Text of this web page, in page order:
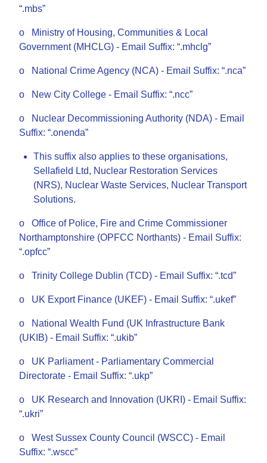
“.mbs”
o Ministry of Housing, Communities & Local
Government (MHCLG) - Email Suffix: “.mhclg”
o National Crime Agency (NCA) - Email Suffix: “.nca”
o New City College - Email Suffix: “.ncc”
o Nuclear Decommissioning Authority (NDA) - Email
Suffix: “.onenda”
This suffix also applies to these organisations,
Sellafield Ltd, Nuclear Restoration Services
(NRS), Nuclear Waste Services, Nuclear Transport
Solutions.
o Office of Police, Fire and Crime Commissioner
Northamptonshire (OPFCC Northants) - Email Suffix:
“.opfcc”
o Trinity College Dublin (TCD) - Email Suffix: “.tcd”
o UK Export Finance (UKEF) - Email Suffix: “.ukef”
o National Wealth Fund (UK Infrastructure Bank
(UKIB) - Email Suffix: “.ukib”
o UK Parliament - Parliamentary Commercial
Directorate - Email Suffix: “.ukp”
o UK Research and Innovation (UKRI) - Email Suffix:
“.ukri”
o West Sussex County Council (WSCC) - Email
Suffix: “.wscc”